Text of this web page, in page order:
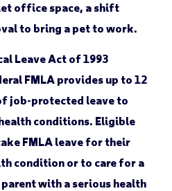
office space, a shift
to bring a pet to work.
Leave Act of 1993
FMLA provides up to 12
job-protected leave to
conditions. Eligible
FMLA leave for their
condition or to care for a
with a serious health